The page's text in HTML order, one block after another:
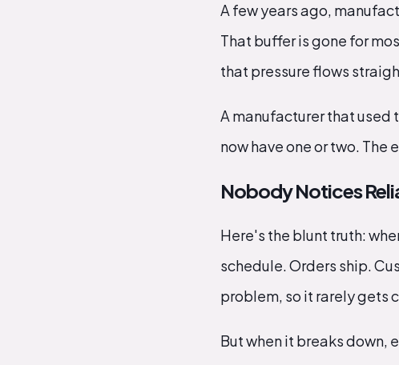
A few years ago,
That buffer is gone for
that pressure flows
A manufacturer that used
now have one or two.
Nobody Notices
Here's the blunt truth:
schedule. Orders ship.
problem, so it rarely gets
But when it breaks down,